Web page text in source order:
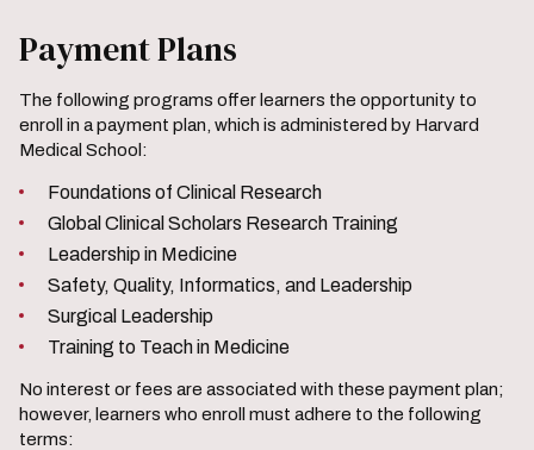
Payment Plans
The following programs offer learners the opportunity to
enroll in a payment plan, which is administered by Harvard
Medical School:
Foundations of Clinical Research
Global Clinical Scholars Research Training
Leadership in Medicine
Safety, Quality, Informatics, and Leadership
Surgical Leadership
Training to Teach in Medicine
No interest or fees are associated with these payment plan;
however, learners who enroll must adhere to the following
terms: